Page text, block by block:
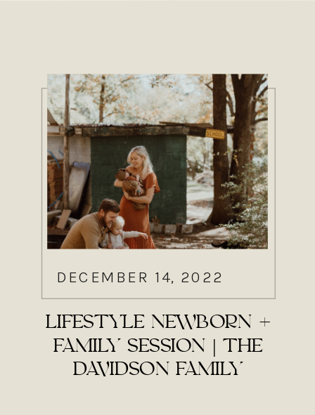
DECEMBER 14, 2022
LIFESTYLE NEWBORN +
FAMILY SESSION | THE
DAVIDSON FAMILY